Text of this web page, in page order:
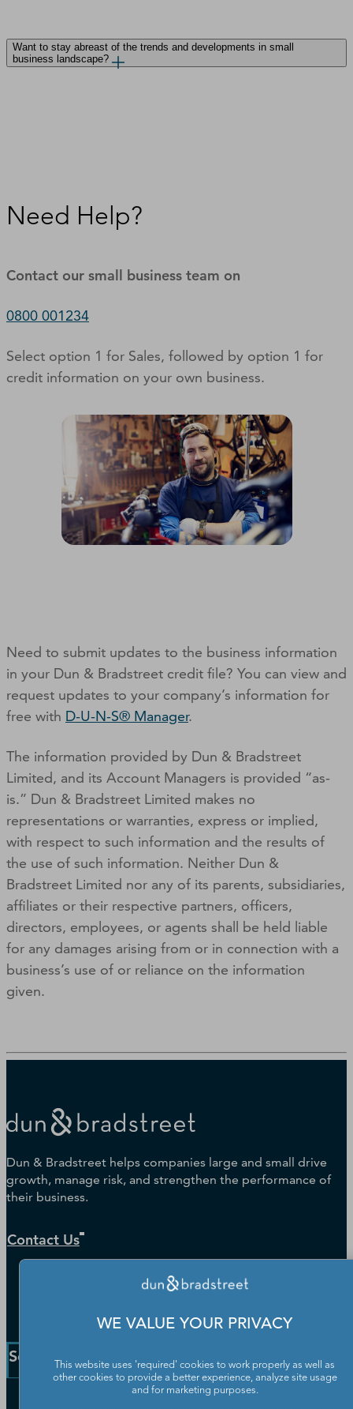
Want to stay abreast of the trends and developments in small
business landscape?
Need Help?
Contact our small business team on
0800 001234
Select option 1 for Sales, followed by option 1 for
credit information on your own business.
Need to submit updates to the business information
in your Dun & Bradstreet credit file? You can view and
request updates to your company’s information for
free with D-U-N-S® Manager.
The information provided by Dun & Bradstreet
Limited, and its Account Managers is provided “as-
is.” Dun & Bradstreet Limited makes no
representations or warranties, express or implied,
with respect to such information and the results of
the use of such information. Neither Dun &
Bradstreet Limited nor any of its parents, subsidiaries,
affiliates or their respective partners, officers,
directors, employees, or agents shall be held liable
for any damages arising from or in connection with a
business’s use of or reliance on the information
given.
Dun & Bradstreet helps companies large and small drive
growth, manage risk, and strengthen the performance of
their business.
Contact Us
Solutions and Insights
WE VALUE YOUR PRIVACY
This website uses 'required' cookies to work properly as well as
other cookies to provide a better experience, analyze site usage
and for marketing purposes.